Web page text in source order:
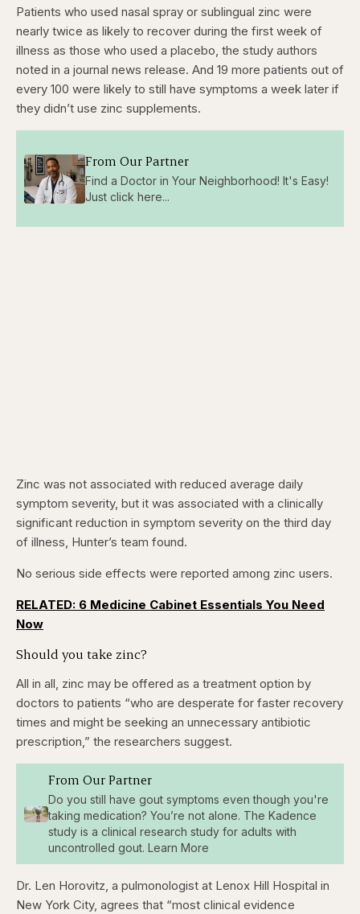
Patients who used nasal spray or sublingual zinc were
nearly twice as likely to recover during the first week of
illness as those who used a placebo, the study authors
noted in a journal news release. And 19 more patients out of
every 100 were likely to still have symptoms a week later if
they didn’t use zinc supplements.
From Our Partner
Find a Doctor in Your Neighborhood! It's Easy!
Just click here...
Zinc was not associated with reduced average daily
symptom severity, but it was associated with a clinically
significant reduction in symptom severity on the third day
of illness, Hunter’s team found.
No serious side effects were reported among zinc users.
RELATED: 6 Medicine Cabinet Essentials You Need
Now
Should you take zinc?
All in all, zinc may be offered as a treatment option by
doctors to patients “who are desperate for faster recovery
times and might be seeking an unnecessary antibiotic
prescription,” the researchers suggest.
From Our Partner
Do you still have gout symptoms even though you're
taking medication? You’re not alone. The Kadence
study is a clinical research study for adults with
uncontrolled gout. Learn More
Dr. Len Horovitz, a pulmonologist at Lenox Hill Hospital in
New York City, agrees that “most clinical evidence